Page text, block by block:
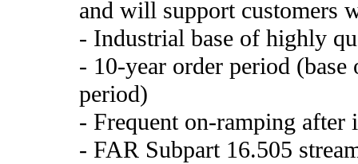
and will support customers
- Industrial base of highly
- 10-year order period
period)
- Frequent on-ramping after
- FAR Subpart 16.505